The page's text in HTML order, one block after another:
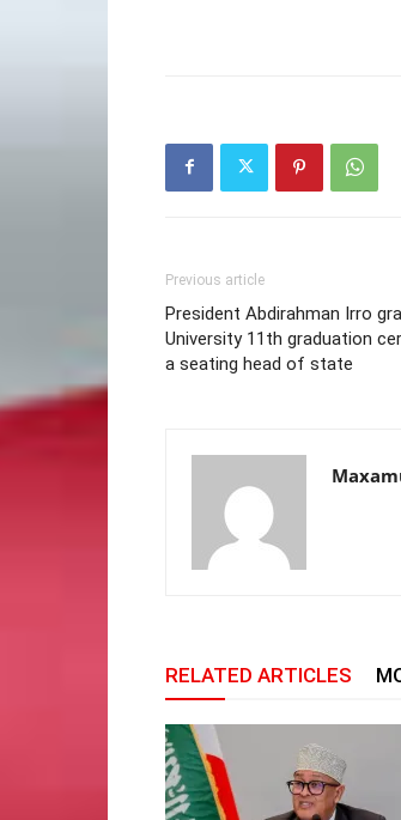
Previous article
President Abdirahman Irro
University 11th graduation
a seating head of state
RELATED ARTICLES